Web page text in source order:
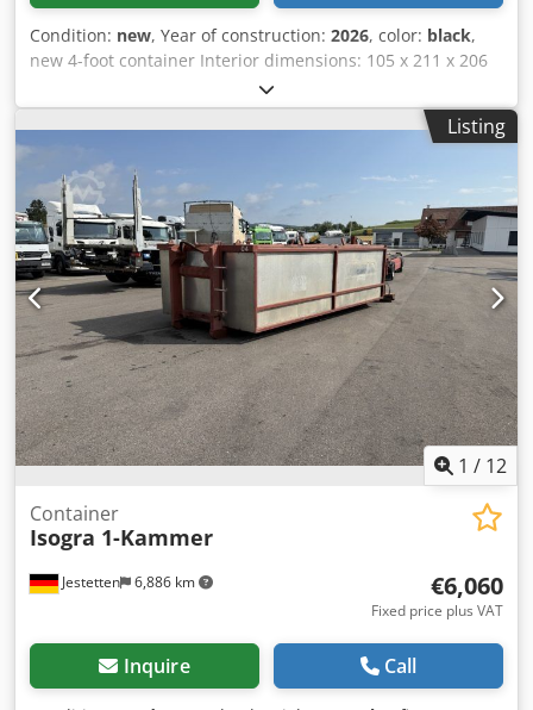
Condition: new, Year of construction: 2026, color: black,
new 4-foot container Interior dimensions: 105 x 211 x 206
cm (L x W x H) = 4.60 m³ 4 units available (3 black + 1
anthracite) = Further information = General information
Year of manufacture: March 2026 Model year: 2026
Dimensions Dimensions (L x W x H): 120 x 220 x 226 cm
Weights Unladen weight: 670 kg Payload: 2,330 kg GVWR:
3,000 kg Condition Overall condition: very good Technical
condition: very good Dodpfx Apszn Uqke Aock Visual
condition: very good Product safety Manufacturer:
Shanghai Shengji
Listing
1 / 12
Jestetten 6,886 km
Container
Isogra 1-Kammer
€6,060
Fixed price plus VAT
Inquire Call